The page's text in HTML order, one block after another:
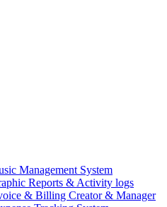
Management System
Reports & Activity logs
& Billing Creator & Manager